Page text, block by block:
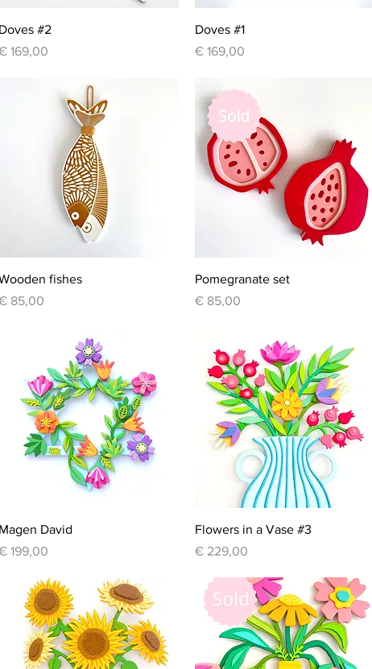
Doves #2
169,00
Doves #1
Price
€ 169,00
Quick View
fishes
85,00
Quick View
Pomegranate set
Price
€ 85,00
Quick View
Magen David
199,00
Quick View
Flowers in a Vase #3
Price
€ 229,00